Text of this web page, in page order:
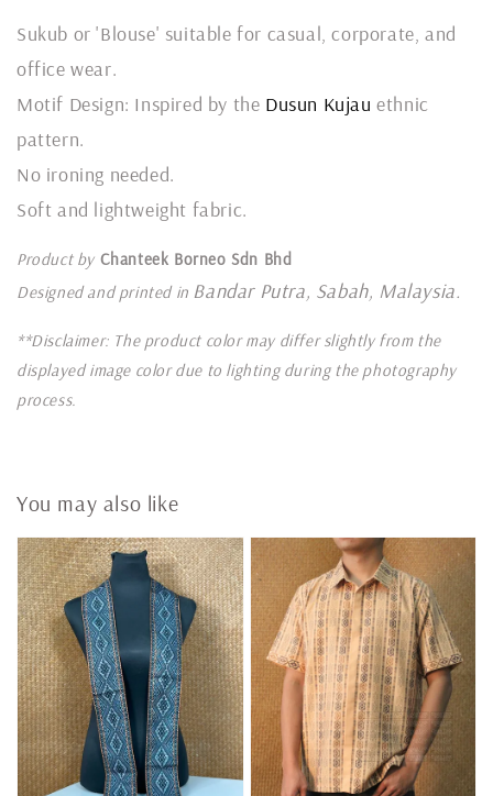
Sukub or 'Blouse' suitable for casual, corporate, and
office wear.
Motif Design: Inspired by the Dusun Kujau ethnic
pattern.
No ironing needed.
Soft and lightweight fabric.
Product by Chanteek Borneo Sdn Bhd
Designed and printed in Bandar Putra, Sabah, Malaysia.
**Disclaimer: The product color may differ slightly from the
displayed image color due to lighting during the photography
process.
You may also like